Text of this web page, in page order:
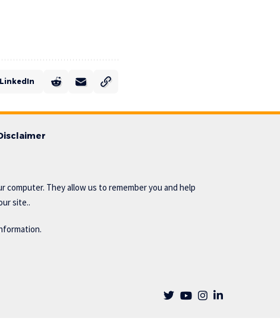
LinkedIn
computer. They allow us to remember you and help
site..